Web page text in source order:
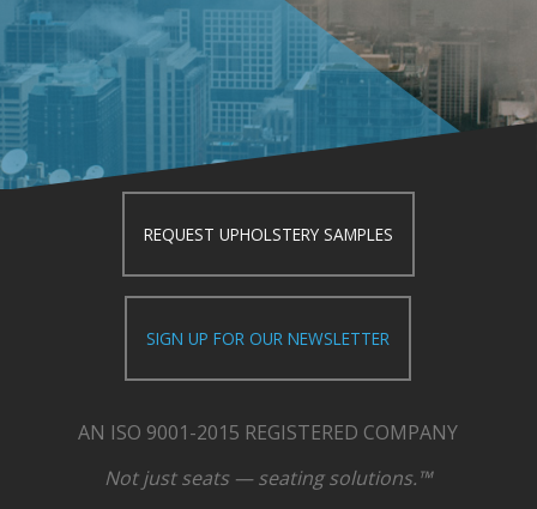
REQUEST UPHOLSTERY SAMPLES
SIGN UP FOR OUR NEWSLETTER
AN ISO 9001-2015 REGISTERED COMPANY
Not just seats — seating solutions.™